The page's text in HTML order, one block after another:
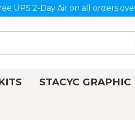
UPS 2-Day Air on all orders
STACYC GRAPHIC